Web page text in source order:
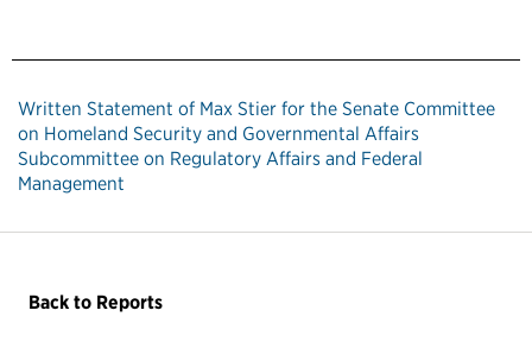
Written Statement of Max Stier for the Senate Committee
on Homeland Security and Governmental Affairs
Subcommittee on Regulatory Affairs and Federal
Management
Back to Reports